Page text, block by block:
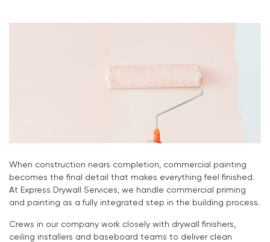
When construction nears completion, commercial painting
becomes the final detail that makes everything feel finished.
At Express Drywall Services, we handle commercial priming
and painting as a fully integrated step in the building process.
Crews in our company work closely with drywall finishers,
ceiling installers and baseboard teams to deliver clean